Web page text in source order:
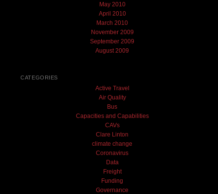
May 2010
April 2010
March 2010
November 2009
September 2009
August 2009
CATEGORIES
Active Travel
Air Quality
Bus
Capacities and Capabilities
CAVs
Clare Linton
climate change
Coronavirus
Data
Freight
Funding
Governance